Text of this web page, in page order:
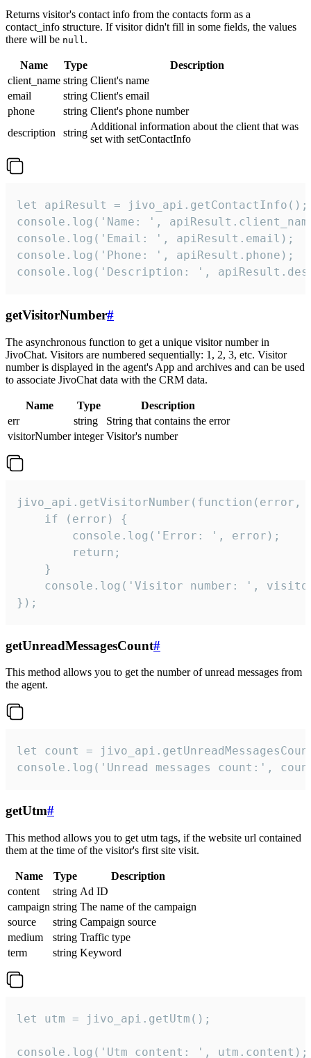
Returns visitor's contact info from the contacts form as a
contact_info structure. If visitor didn't fill in some fields, the values
there will be null.
Name Type
Description
client_name string Client's name
email
string Client's email
phone
string Client's phone number
description
string
Additional information about the client that was
set with setContactInfo
let apiResult = jivo_api.getContactInfo();
console.log('Name: ',
console.log('Email: ', apiResult.email);
console.log('Phone: ', apiResult.phone);
console.log('Description: ',
getVisitorNumber#
The asynchronous function to get a unique visitor number in
JivoChat. Visitors are numbered sequentially: 1, 2, 3, etc. Visitor
number is displayed in the agent's App and archives and can be used
to associate JivoChat data with the CRM data.
Name Type
Description
err
string
String that contains the error
visitorNumber integer Visitor's number
jivo_api.getVisitorNumber(function(error,
    if (error) {
        console.log('Error: ', error);
        return;
    }
console.log('Visitor number: ',
});
getUnreadMessagesCount#
This method allows you to get the number of unread messages from
the agent.
let count =
console.log('Unread messages count:',
getUtm#
This method allows you to get utm tags, if the website url contained
them at the time of the visitor's first site visit.
Name Type
Description
content
string Ad ID
campaign string The name of the campaign
source
string Campaign source
medium
string Traffic type
term
string Keyword
let utm = jivo_api.getUtm();
console.log('Utm content: ', utm.content);